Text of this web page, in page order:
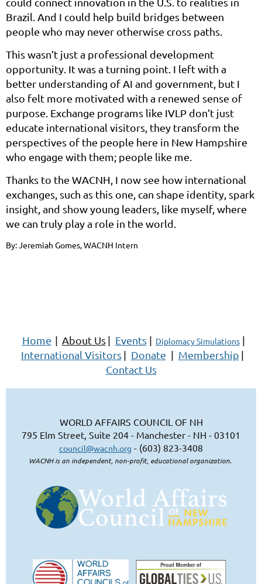
Brazil. And I could help build bridges between
people who may never otherwise cross paths.
This wasn’t just a professional development
opportunity. It was a turning point. I left with a
better understanding of AI and government, but I
also felt more motivated with a renewed sense of
purpose. Exchange programs like IVLP don’t just
educate international visitors, they transform the
perspectives of the people here in New Hampshire
who engage with them; people like me.
Thanks to the WACNH, I now see how international
exchanges, such as this one, can shape identity, spark
insight, and show young leaders, like myself, where
we can truly play a role in the world.
By: Jeremiah Gomes, WACNH Intern
Home | About Us | Events | Diplomacy Simulations |
International Visitors | Donate | Membership |
Contact Us
WORLD AFFAIRS COUNCIL OF NH
795 Elm Street, Suite 204 - Manchester - NH - 03101
council@wacnh.org - (603) 823-3408
WACNH is an independent, non-profit, educational organization.